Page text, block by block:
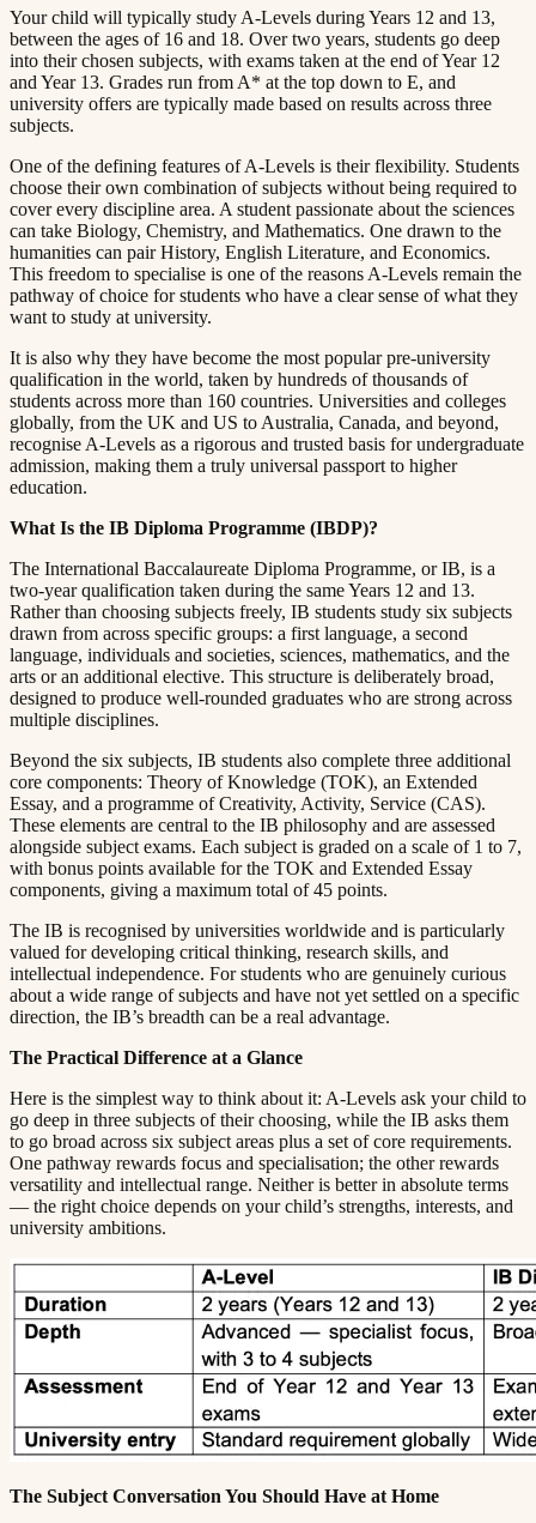
Your child will typically study A-Levels during Years 12 and 13,
between the ages of 16 and 18. Over two years, students go deep
into their chosen subjects, with exams taken at the end of Year 12
and Year 13. Grades run from A* at the top down to E, and
university offers are typically made based on results across three
subjects.​​​​‌ ‍ ​‍​‍‌‍ ‌ ​‍‌‍‍‌‌‍‌ ‌‍‍‌‌‍ ‍​‍​‍​ ‍‍​‍​‍‌ ​ ‌‍​‌‌‍ ‍‌‍‍‌‌ ‌​‌ ‍‌​‍ ‍‌‍‍‌‌‍ ​‍​‍​‍ ​​‍​‍‌‍‍​‌ ​‍‌‍‌‌‌‍‌‍​‍​‍​ ‍‍​‍​‍​‍ ‌ ​ ‌ ‌​‌ ‌‌‌‍‌​‌‍‍‌‌‍ ​‍ ‌‍‍‌‌‍ ‍‌ ‌​‌‍‌‌‌‍ ‍‌ ‌​​‍ ‌‍‌‌‌‍‌​‌‍‍‌‌ ‌​​‍ ‌‍ ‌‌‍ ‌‍‌​‌‍‌‌​ ‌‌ ​​‌ ​‍‌‍‌‌‌ ​ ‌‍‌‌‌‍ ‍‌ ‌​‌‍​‌‌ ‌​‌‍‍‌‌‍ ‌‍ ‍​ ‍ ‌‍‍‌‌‍‌​​ ‌​ ​‌‌‍‌‍​ ​​​ ‍‌​ ‍​‌‍‌‍​ ‍‌​ ​​​‍ ‌​ ‍‌​ ‍‌​ ‍‌‌‍‌‍​‍ ‌​ ‌​​ ​‍​ ‌‌‌‍​ ​‍ ‌‌‍​‍‌‍‌‍​ ​‍​ ​‍​‍ ‌‌‍​‌​ ‍‌​ ‍‌​ ‍​‌‍​‌‌‍‌‌​ ‌‍​ ​‍​ ​ ​ ‌ ​ ‍‌​ ‌‍​ ‍ ‌ ‌​‌ ‍‌‌ ​​‌‍‌‌​ ‌‌‍ ‍‌‍‌‌‌ ‌ ‌ ​ ​ ‍ ‌ ​​‌‍​‌‌ ‌​‌‍‍​​ ‌‌‍​ ‌‍ ‌‍ ‍‌ ‌​‌‍‌‌‌‍ ‍‌ ‌​​‍‌‌​ ‌‌‌​​‍‌‌ ‌‍‍ ‌‍‌‌‌ ‍‌​‍‌‌​ ​ ‌​‌​​‍‌‌​ ​ ‌​‌​​‍‌‌​ ​‍​ ​‍​ ​​​ ​ ​ ​‌​ ‌ ‌‍​‌​ ​‌‌‍‌‌​ ​‍​ ​ ​ ​​​ ‌‍​ ‍​​‍‌‌​ ​‍​ ​‍​‍‌‌​ ‌‌‌​‌​​‍ ‍‌‍​ ‌‍‍​‌‍‍‌‌‍ ​‌‍‌​‌ ​‍‌‍‌‌‌‍ ‍​‍‌‌​ ‌‌‌​​‍‌‌ ‌‍‍ ‌‍‌‌‌ ‍‌​‍‌‌​ ​ ‌​‌​​‍‌‌​ ​ ‌​‌​​‍‌‌​ ​‍​ ​‍​ ‌‍‌‍‌‌​ ‌​​ ‌‌​ ‍​‌‍‌​‌‍​ ​ ​​​ ​‍​ ‌‌​ ‍​‌‍​‍​‍‌‌​ ​‍​ ​‍​‍‌‌​ ‌‌‌​‌​​‍ ‍‌ ‌​‌‍‌‌‌ ‍​‌ ‌​​ ‌‍​‍‌‍​‌‌ ​ ‌‍‌‌‌‌‌‌‌ ​‍‌‍ ​​ ‌​‍‌‌​ ​‍‌​‌‍‌ ​ ‌ ‌​‌ ‌‌‌‍‌​‌‍‍‌‌‍ ​‍‌‍‌‍‍‌‌‍‌​​ ‌​ ​‌‌‍‌‍​ ​​​ ‍‌​ ‍​‌‍‌‍​ ‍‌​ ​​​‍ ‌​ ‍‌​ ‍‌​ ‍‌‌‍‌‍​‍ ‌​ ‌​​ ​‍​ ‌‌‌‍​ ​‍ ‌‌‍​‍‌‍‌‍​ ​‍​ ​‍​‍ ‌‌‍​‌​ ‍‌​ ‍‌​ ‍​‌‍​‌‌‍‌‌​ ‌‍​ ​‍​ ​ ​ ‌ ​ ‍‌​ ‌‍​‍‌‍‌ ‌​‌ ‍‌‌ ​​‌‍‌‌​ ‌‌‍ ‍‌‍‌‌‌ ‌ ‌ ​ ​‍‌‍‌ ​​‌‍​‌‌ ‌​‌‍‍​​ ‌‌‍​ ‌‍ ‌‍ ‍‌ ‌​‌‍‌‌‌‍ ‍‌ ‌​​‍‌‌​ ‌‌‌​​‍‌‌ ‌‍‍ ‌‍‌‌‌ ‍‌​‍‌‌​ ​ ‌​‌​​‍‌‌​ ​ ‌​‌​​‍‌‌​ ​‍​ ​‍​ ​​​ ​ ​ ​‌​ ‌ ‌‍​‌​ ​‌‌‍‌‌​ ​‍​ ​ ​ ​​​ ‌‍​ ‍​​‍‌‌​ ​‍​ ​‍​‍‌‌​ ‌‌‌​‌​​‍ ‍‌‍​ ‌‍‍​‌‍‍‌‌‍ ​‌‍‌​‌ ​‍‌‍‌‌‌‍ ‍​‍‌‌​ ‌‌‌​​‍‌‌ ‌‍‍ ‌‍‌‌‌ ‍‌​‍‌‌​ ​ ‌​‌​​‍‌‌​ ​ ‌​‌​​‍‌‌​ ​‍​ ​‍​ ‌‍‌‍‌‌​ ‌​​ ‌‌​ ‍​‌‍‌​‌‍​ ​ ​​​ ​‍​ ‌‌​ ‍​‌‍​‍​‍‌‌​ ​‍​ ​‍​‍‌‌​ ‌‌‌​‌​​‍ ‍‌ ‌​‌‍‌‌‌ ‍​‌ ‌​​‍‌‍‌ ​​‌‍‌‌‌ ​‍‌ ​ ‌ ​​‌‍‌‌‌‍​ ‌ ‌​‌‍‍‌‌ ‌‍‌‍‌‌​ ‌‌ ​​‌ ‌‌‌‍​‍‌‍ ​‌‍‍‌‌ ​ ‌‍‍​‌‍‌‌‌‍‌​​‍​‍‌ ‌
One of the defining features of A-Levels is their flexibility. Students
choose their own combination of subjects without being required to
cover every discipline area. A student passionate about the sciences
can take Biology, Chemistry, and Mathematics. One drawn to the
humanities can pair History, English Literature, and Economics.
This freedom to specialise is one of the reasons A-Levels remain the
pathway of choice for students who have a clear sense of what they
want to study at university.​​​​‌ ‍ ​‍​‍‌‍ ‌ ​‍‌‍‍‌‌‍‌ ‌‍‍‌‌‍ ‍​‍​‍​ ‍‍​‍​‍‌ ​ ‌‍​‌‌‍ ‍‌‍‍‌‌ ‌​‌ ‍‌​‍ ‍‌‍‍‌‌‍ ​‍​‍​‍ ​​‍​‍‌‍‍​‌ ​‍‌‍‌‌‌‍‌‍​‍​‍​ ‍‍​‍​‍​‍ ‌ ​ ‌ ‌​‌ ‌‌‌‍‌​‌‍‍‌‌‍ ​‍ ‌‍‍‌‌‍ ‍‌ ‌​‌‍‌‌‌‍ ‍‌ ‌​​‍ ‌‍‌‌‌‍‌​‌‍‍‌‌ ‌​​‍ ‌‍ ‌‌‍ ‌‍‌​‌‍‌‌​ ‌‌ ​​‌ ​‍‌‍‌‌‌ ​ ‌‍‌‌‌‍ ‍‌ ‌​‌‍​‌‌ ‌​‌‍‍‌‌‍ ‌‍ ‍​ ‍ ‌‍‍‌‌‍‌​​ ‌​ ​‌‌‍‌‍​ ​​​ ‍‌​ ‍​‌‍‌‍​ ‍‌​ ​​​‍ ‌​ ‍‌​ ‍‌​ ‍‌‌‍‌‍​‍ ‌​ ‌​​ ​‍​ ‌‌‌‍​ ​‍ ‌‌‍​‍‌‍‌‍​ ​‍​ ​‍​‍ ‌‌‍​‌​ ‍‌​ ‍‌​ ‍​‌‍​‌‌‍‌‌​ ‌‍​ ​‍​ ​ ​ ‌ ​ ‍‌​ ‌‍​ ‍ ‌ ‌​‌ ‍‌‌ ​​‌‍‌‌​ ‌‌‍ ‍‌‍‌‌‌ ‌ ‌ ​ ​ ‍ ‌ ​​‌‍​‌‌ ‌​‌‍‍​​ ‌‌‍​ ‌‍ ‌‍ ‍‌ ‌​‌‍‌‌‌‍ ‍‌ ‌​​‍‌‌​ ‌‌‌​​‍‌‌ ‌‍‍ ‌‍‌‌‌ ‍‌​‍‌‌​ ​ ‌​‌​​‍‌‌​ ​ ‌​‌​​‍‌‌​ ​‍​ ​‍‌‍​‍‌‍‌‍‌‍​ ​ ‌‍‌‍​‍​ ‌ ​ ‌‌‌‍‌​‌‍‌​‌‍​‍​ ​ ​ ​‍​‍‌‌​ ​‍​ ​‍​‍‌‌​ ‌‌‌​‌​​‍ ‍‌‍​ ‌‍‍​‌‍‍‌‌‍ ​‌‍‌​‌ ​‍‌‍‌‌‌‍ ‍​‍‌‌​ ‌‌‌​​‍‌‌ ‌‍‍ ‌‍‌‌‌ ‍‌​‍‌‌​ ​ ‌​‌​​‍‌‌​ ​ ‌​‌​​‍‌‌​ ​‍​ ​‍​ ‌‍​ ‍‌‌‍‌‌​ ‌‌​ ‍‌​ ‌ ​ ​ ​ ‌​‌‍​‌‌‍‌​‌‍​‍‌‍‌‌​‍‌‌​ ​‍​ ​‍​‍‌‌​ ‌‌‌​‌​​‍ ‍‌ ‌​‌‍‌‌‌ ‍​‌ ‌​​ ‌‍​‍‌‍​‌‌ ​ ‌‍‌‌‌‌‌‌‌ ​‍‌‍ ​​ ‌​‍‌‌​ ​‍‌​‌‍‌ ​ ‌ ‌​‌ ‌‌‌‍‌​‌‍‍‌‌‍ ​‍‌‍‌‍‍‌‌‍‌​​ ‌​ ​‌‌‍‌‍​ ​​​ ‍‌​ ‍​‌‍‌‍​ ‍‌​ ​​​‍ ‌​ ‍‌​ ‍‌​ ‍‌‌‍‌‍​‍ ‌​ ‌​​ ​‍​ ‌‌‌‍​ ​‍ ‌‌‍​‍‌‍‌‍​ ​‍​ ​‍​‍ ‌‌‍​‌​ ‍‌​ ‍‌​ ‍​‌‍​‌‌‍‌‌​ ‌‍​ ​‍​ ​ ​ ‌ ​ ‍‌​ ‌‍​‍‌‍‌ ‌​‌ ‍‌‌ ​​‌‍‌‌​ ‌‌‍ ‍‌‍‌‌‌ ‌ ‌ ​ ​‍‌‍‌ ​​‌‍​‌‌ ‌​‌‍‍​​ ‌‌‍​ ‌‍ ‌‍ ‍‌ ‌​‌‍‌‌‌‍ ‍‌ ‌​​‍‌‌​ ‌‌‌​​‍‌‌ ‌‍‍ ‌‍‌‌‌ ‍‌​‍‌‌​ ​ ‌​‌​​‍‌‌​ ​ ‌​‌​​‍‌‌​ ​‍​ ​‍‌‍​‍‌‍‌‍‌‍​ ​ ‌‍‌‍​‍​ ‌ ​ ‌‌‌‍‌​‌‍‌​‌‍​‍​ ​ ​ ​‍​‍‌‌​ ​‍​ ​‍​‍‌‌​ ‌‌‌​‌​​‍ ‍‌‍​ ‌‍‍​‌‍‍‌‌‍ ​‌‍‌​‌ ​‍‌‍‌‌‌‍ ‍​‍‌‌​ ‌‌‌​​‍‌‌ ‌‍‍ ‌‍‌‌‌ ‍‌​‍‌‌​ ​ ‌​‌​​‍‌‌​ ​ ‌​‌​​‍‌‌​ ​‍​ ​‍​ ‌‍​ ‍‌‌‍‌‌​ ‌‌​ ‍‌​ ‌ ​ ​ ​ ‌​‌‍​‌‌‍‌​‌‍​‍‌‍‌‌​‍‌‌​ ​‍​ ​‍​‍‌‌​ ‌‌‌​‌​​‍ ‍‌ ‌​‌‍‌‌‌ ‍​‌ ‌​​‍‌‍‌ ​​‌‍‌‌‌ ​‍‌ ​ ‌ ​​‌‍‌‌‌‍​ ‌ ‌​‌‍‍‌‌ ‌‍‌‍‌‌​ ‌‌ ​​‌ ‌‌‌‍​‍‌‍ ​‌‍‍‌‌ ​ ‌‍‍​‌‍‌‌‌‍‌​​‍​‍‌ ‌
It is also why they have become the most popular pre-university
qualification in the world, taken by hundreds of thousands of
students across more than 160 countries. Universities and colleges
globally, from the UK and US to Australia, Canada, and beyond,
recognise A-Levels as a rigorous and trusted basis for undergraduate
admission, making them a truly universal passport to higher
education.​​​​‌ ‍ ​‍​‍‌‍ ‌ ​‍‌‍‍‌‌‍‌ ‌‍‍‌‌‍ ‍​‍​‍​ ‍‍​‍​‍‌ ​ ‌‍​‌‌‍ ‍‌‍‍‌‌ ‌​‌ ‍‌​‍ ‍‌‍‍‌‌‍ ​‍​‍​‍ ​​‍​‍‌‍‍​‌ ​‍‌‍‌‌‌‍‌‍​‍​‍​ ‍‍​‍​‍​‍ ‌ ​ ‌ ‌​‌ ‌‌‌‍‌​‌‍‍‌‌‍ ​‍ ‌‍‍‌‌‍ ‍‌ ‌​‌‍‌‌‌‍ ‍‌ ‌​​‍ ‌‍‌‌‌‍‌​‌‍‍‌‌ ‌​​‍ ‌‍ ‌‌‍ ‌‍‌​‌‍‌‌​ ‌‌ ​​‌ ​‍‌‍‌‌‌ ​ ‌‍‌‌‌‍ ‍‌ ‌​‌‍​‌‌ ‌​‌‍‍‌‌‍ ‌‍ ‍​ ‍ ‌‍‍‌‌‍‌​​ ‌​ ​‌‌‍‌‍​ ​​​ ‍‌​ ‍​‌‍‌‍​ ‍‌​ ​​​‍ ‌​ ‍‌​ ‍‌​ ‍‌‌‍‌‍​‍ ‌​ ‌​​ ​‍​ ‌‌‌‍​ ​‍ ‌‌‍​‍‌‍‌‍​ ​‍​ ​‍​‍ ‌‌‍​‌​ ‍‌​ ‍‌​ ‍​‌‍​‌‌‍‌‌​ ‌‍​ ​‍​ ​ ​ ‌ ​ ‍‌​ ‌‍​ ‍ ‌ ‌​‌ ‍‌‌ ​​‌‍‌‌​ ‌‌‍ ‍‌‍‌‌‌ ‌ ‌ ​ ​ ‍ ‌ ​​‌‍​‌‌ ‌​‌‍‍​​ ‌‌‍​ ‌‍ ‌‍ ‍‌ ‌​‌‍‌‌‌‍ ‍‌ ‌​​‍‌‌​ ‌‌‌​​‍‌‌ ‌‍‍ ‌‍‌‌‌ ‍‌​‍‌‌​ ​ ‌​‌​​‍‌‌​ ​ ‌​‌​​‍‌‌​ ​‍​ ​‍​ ​ ‌‍​‍​ ​ ​ ​​‌‍‌​​ ​ ​ ​ ​ ​​‌‍‌‍‌‍​‌​ ‌‌‌‍​‍​‍‌‌​ ​‍​ ​‍​‍‌‌​ ‌‌‌​‌​​‍ ‍‌‍​ ‌‍‍​‌‍‍‌‌‍ ​‌‍‌​‌ ​‍‌‍‌‌‌‍ ‍​‍‌‌​ ‌‌‌​​‍‌‌ ‌‍‍ ‌‍‌‌‌ ‍‌​‍‌‌​ ​ ‌​‌​​‍‌‌​ ​ ‌​‌​​‍‌‌​ ​‍​ ​‍​ ‌‍‌‍​‍​ ‍​​ ‌ ​ ‍‌​ ‍‌‌‍‌​​ ‌‌​ ‌‍​ ‌‍‌‍‌‍​ ​‍​‍‌‌​ ​‍​ ​‍​‍‌‌​ ‌‌‌​‌​​‍ ‍‌ ‌​‌‍‌‌‌ ‍​‌ ‌​​ ‌‍​‍‌‍​‌‌ ​ ‌‍‌‌‌‌‌‌‌ ​‍‌‍ ​​ ‌​‍‌‌​ ​‍‌​‌‍‌ ​ ‌ ‌​‌ ‌‌‌‍‌​‌‍‍‌‌‍ ​‍‌‍‌‍‍‌‌‍‌​​ ‌​ ​‌‌‍‌‍​ ​​​ ‍‌​ ‍​‌‍‌‍​ ‍‌​ ​​​‍ ‌​ ‍‌​ ‍‌​ ‍‌‌‍‌‍​‍ ‌​ ‌​​ ​‍​ ‌‌‌‍​ ​‍ ‌‌‍​‍‌‍‌‍​ ​‍​ ​‍​‍ ‌‌‍​‌​ ‍‌​ ‍‌​ ‍​‌‍​‌‌‍‌‌​ ‌‍​ ​‍​ ​ ​ ‌ ​ ‍‌​ ‌‍​‍‌‍‌ ‌​‌ ‍‌‌ ​​‌‍‌‌​ ‌‌‍ ‍‌‍‌‌‌ ‌ ‌ ​ ​‍‌‍‌ ​​‌‍​‌‌ ‌​‌‍‍​​ ‌‌‍​ ‌‍ ‌‍ ‍‌ ‌​‌‍‌‌‌‍ ‍‌ ‌​​‍‌‌​ ‌‌‌​​‍‌‌ ‌‍‍ ‌‍‌‌‌ ‍‌​‍‌‌​ ​ ‌​‌​​‍‌‌​ ​ ‌​‌​​‍‌‌​ ​‍​ ​‍​ ​ ‌‍​‍​ ​ ​ ​​‌‍‌​​ ​ ​ ​ ​ ​​‌‍‌‍‌‍​‌​ ‌‌‌‍​‍​‍‌‌​ ​‍​ ​‍​‍‌‌​ ‌‌‌​‌​​‍ ‍‌‍​ ‌‍‍​‌‍‍‌‌‍ ​‌‍‌​‌ ​‍‌‍‌‌‌‍ ‍​‍‌‌​ ‌‌‌​​‍‌‌ ‌‍‍ ‌‍‌‌‌ ‍‌​‍‌‌​ ​ ‌​‌​​‍‌‌​ ​ ‌​‌​​‍‌‌​ ​‍​ ​‍​ ‌‍‌‍​‍​ ‍​​ ‌ ​ ‍‌​ ‍‌‌‍‌​​ ‌‌​ ‌‍​ ‌‍‌‍‌‍​ ​‍​‍‌‌​ ​‍​ ​‍​‍‌‌​ ‌‌‌​‌​​‍ ‍‌ ‌​‌‍‌‌‌ ‍​‌ ‌​​‍‌‍‌ ​​‌‍‌‌‌ ​‍‌ ​ ‌ ​​‌‍‌‌‌‍​ ‌ ‌​‌‍‍‌‌ ‌‍‌‍‌‌​ ‌‌ ​​‌ ‌‌‌‍​‍‌‍ ​‌‍‍‌‌ ​ ‌‍‍​‌‍‌‌‌‍‌​​‍​‍‌ ‌
What Is the IB Diploma Programme (IBDP)?​​​​‌ ‍ ​‍​‍‌‍ ‌ ​‍‌‍‍‌‌‍‌ ‌‍‍‌‌‍ ‍​‍​‍​ ‍‍​‍​‍‌ ​ ‌‍​‌‌‍ ‍‌‍‍‌‌ ‌​‌ ‍‌​‍ ‍‌‍‍‌‌‍ ​‍​‍​‍ ​​‍​‍‌‍‍​‌ ​‍‌‍‌‌‌‍‌‍​‍​‍​ ‍‍​‍​‍​‍ ‌ ​ ‌ ‌​‌ ‌‌‌‍‌​‌‍‍‌‌‍ ​‍ ‌‍‍‌‌‍ ‍‌ ‌​‌‍‌‌‌‍ ‍‌ ‌​​‍ ‌‍‌‌‌‍‌​‌‍‍‌‌ ‌​​‍ ‌‍ ‌‌‍ ‌‍‌​‌‍‌‌​ ‌‌ ​​‌ ​‍‌‍‌‌‌ ​ ‌‍‌‌‌‍ ‍‌ ‌​‌‍​‌‌ ‌​‌‍‍‌‌‍ ‌‍ ‍​ ‍ ‌‍‍‌‌‍‌​​ ‌​ ​‌‌‍‌‍​ ​​​ ‍‌​ ‍​‌‍‌‍​ ‍‌​ ​​​‍ ‌​ ‍‌​ ‍‌​ ‍‌‌‍‌‍​‍ ‌​ ‌​​ ​‍​ ‌‌‌‍​ ​‍ ‌‌‍​‍‌‍‌‍​ ​‍​ ​‍​‍ ‌‌‍​‌​ ‍‌​ ‍‌​ ‍​‌‍​‌‌‍‌‌​ ‌‍​ ​‍​ ​ ​ ‌ ​ ‍‌​ ‌‍​ ‍ ‌ ‌​‌ ‍‌‌ ​​‌‍‌‌​ ‌‌‍ ‍‌‍‌‌‌ ‌ ‌ ​ ​ ‍ ‌ ​​‌‍​‌‌ ‌​‌‍‍​​ ‌‌‍​ ‌‍ ‌‍ ‍‌ ‌​‌‍‌‌‌‍ ‍‌ ‌​​‍‌‌​ ‌‌‌​​‍‌‌ ‌‍‍ ‌‍‌‌‌ ‍‌​‍‌‌​ ​ ‌​‌​​‍‌‌​ ​ ‌​‌​​‍‌‌​ ​‍​ ​‍​ ‍​​ ‌‍​ ​ ​ ​‍‌‍‌​‌‍​‍​ ‌‍​ ‍‌​ ​‌​ ‍‌​ ‍​​ ​​​‍‌‌​ ​‍​ ​‍​‍‌‌​ ‌‌‌​‌​​‍ ‍‌‍​ ‌‍‍​‌‍‍‌‌‍ ​‌‍‌​‌ ​‍‌‍‌‌‌‍ ‍​‍‌‌​ ‌‌‌​​‍‌‌ ‌‍‍ ‌‍‌‌‌ ‍‌​‍‌‌​ ​ ‌​‌​​‍‌‌​ ​ ‌​‌​​‍‌‌​ ​‍​ ​‍‌‍‌‍‌‍​‍​ ​‌‌‍‌‍​ ​​​ ‌ ​ ​ ​ ​‍​ ‍​‌‍​‌‌‍‌‌‌‍​ ​‍‌‌​ ​‍​ ​‍​‍‌‌​ ‌‌‌​‌​​‍ ‍‌ ‌​‌‍‌‌‌ ‍​‌ ‌​​ ‌‍​‍‌‍​‌‌ ​ ‌‍‌‌‌‌‌‌‌ ​‍‌‍ ​​ ‌​‍‌‌​ ​‍‌​‌‍‌ ​ ‌ ‌​‌ ‌‌‌‍‌​‌‍‍‌‌‍ ​‍‌‍‌‍‍‌‌‍‌​​ ‌​ ​‌‌‍‌‍​ ​​​ ‍‌​ ‍​‌‍‌‍​ ‍‌​ ​​​‍ ‌​ ‍‌​ ‍‌​ ‍‌‌‍‌‍​‍ ‌​ ‌​​ ​‍​ ‌‌‌‍​ ​‍ ‌‌‍​‍‌‍‌‍​ ​‍​ ​‍​‍ ‌‌‍​‌​ ‍‌​ ‍‌​ ‍​‌‍​‌‌‍‌‌​ ‌‍​ ​‍​ ​ ​ ‌ ​ ‍‌​ ‌‍​‍‌‍‌ ‌​‌ ‍‌‌ ​​‌‍‌‌​ ‌‌‍ ‍‌‍‌‌‌ ‌ ‌ ​ ​‍‌‍‌ ​​‌‍​‌‌ ‌​‌‍‍​​ ‌‌‍​ ‌‍ ‌‍ ‍‌ ‌​‌‍‌‌‌‍ ‍‌ ‌​​‍‌‌​ ‌‌‌​​‍‌‌ ‌‍‍ ‌‍‌‌‌ ‍‌​‍‌‌​ ​ ‌​‌​​‍‌‌​ ​ ‌​‌​​‍‌‌​ ​‍​ ​‍​ ‍​​ ‌‍​ ​ ​ ​‍‌‍‌​‌‍​‍​ ‌‍​ ‍‌​ ​‌​ ‍‌​ ‍​​ ​​​‍‌‌​ ​‍​ ​‍​‍‌‌​ ‌‌‌​‌​​‍ ‍‌‍​ ‌‍‍​‌‍‍‌‌‍ ​‌‍‌​‌ ​‍‌‍‌‌‌‍ ‍​‍‌‌​ ‌‌‌​​‍‌‌ ‌‍‍ ‌‍‌‌‌ ‍‌​‍‌‌​ ​ ‌​‌​​‍‌‌​ ​ ‌​‌​​‍‌‌​ ​‍​ ​‍‌‍‌‍‌‍​‍​ ​‌‌‍‌‍​ ​​​ ‌ ​ ​ ​ ​‍​ ‍​‌‍​‌‌‍‌‌‌‍​ ​‍‌‌​ ​‍​ ​‍​‍‌‌​ ‌‌‌​‌​​‍ ‍‌ ‌​‌‍‌‌‌ ‍​‌ ‌​​‍‌‍‌ ​​‌‍‌‌‌ ​‍‌ ​ ‌ ​​‌‍‌‌‌‍​ ‌ ‌​‌‍‍‌‌ ‌‍‌‍‌‌​ ‌‌ ​​‌ ‌‌‌‍​‍‌‍ ​‌‍‍‌‌ ​ ‌‍‍​‌‍‌‌‌‍‌​​‍​‍‌ ‌
The International Baccalaureate Diploma Programme, or IB, is a
two-year qualification taken during the same Years 12 and 13.
Rather than choosing subjects freely, IB students study six subjects
drawn from across specific groups: a first language, a second
language, individuals and societies, sciences, mathematics, and the
arts or an additional elective. This structure is deliberately broad,
designed to produce well-rounded graduates who are strong across
multiple disciplines.​​​​‌ ‍ ​‍​‍‌‍ ‌ ​‍‌‍‍‌‌‍‌ ‌‍‍‌‌‍ ‍​‍​‍​ ‍‍​‍​‍‌ ​ ‌‍​‌‌‍ ‍‌‍‍‌‌ ‌​‌ ‍‌​‍ ‍‌‍‍‌‌‍ ​‍​‍​‍ ​​‍​‍‌‍‍​‌ ​‍‌‍‌‌‌‍‌‍​‍​‍​ ‍‍​‍​‍​‍ ‌ ​ ‌ ‌​‌ ‌‌‌‍‌​‌‍‍‌‌‍ ​‍ ‌‍‍‌‌‍ ‍‌ ‌​‌‍‌‌‌‍ ‍‌ ‌​​‍ ‌‍‌‌‌‍‌​‌‍‍‌‌ ‌​​‍ ‌‍ ‌‌‍ ‌‍‌​‌‍‌‌​ ‌‌ ​​‌ ​‍‌‍‌‌‌ ​ ‌‍‌‌‌‍ ‍‌ ‌​‌‍​‌‌ ‌​‌‍‍‌‌‍ ‌‍ ‍​ ‍ ‌‍‍‌‌‍‌​​ ‌​ ​‌‌‍‌‍​ ​​​ ‍‌​ ‍​‌‍‌‍​ ‍‌​ ​​​‍ ‌​ ‍‌​ ‍‌​ ‍‌‌‍‌‍​‍ ‌​ ‌​​ ​‍​ ‌‌‌‍​ ​‍ ‌‌‍​‍‌‍‌‍​ ​‍​ ​‍​‍ ‌‌‍​‌​ ‍‌​ ‍‌​ ‍​‌‍​‌‌‍‌‌​ ‌‍​ ​‍​ ​ ​ ‌ ​ ‍‌​ ‌‍​ ‍ ‌ ‌​‌ ‍‌‌ ​​‌‍‌‌​ ‌‌‍ ‍‌‍‌‌‌ ‌ ‌ ​ ​ ‍ ‌ ​​‌‍​‌‌ ‌​‌‍‍​​ ‌‌‍​ ‌‍ ‌‍ ‍‌ ‌​‌‍‌‌‌‍ ‍‌ ‌​​‍‌‌​ ‌‌‌​​‍‌‌ ‌‍‍ ‌‍‌‌‌ ‍‌​‍‌‌​ ​ ‌​‌​​‍‌‌​ ​ ‌​‌​​‍‌‌​ ​‍​ ​‍​ ​‍​ ​ ​ ​‌​ ‍‌​ ‌‌​ ​‌​ ‌‍​ ​ ​ ‍‌​ ‍​‌‍​‍​ ‌ ​‍‌‌​ ​‍​ ​‍​‍‌‌​ ‌‌‌​‌​​‍ ‍‌‍​ ‌‍‍​‌‍‍‌‌‍ ​‌‍‌​‌ ​‍‌‍‌‌‌‍ ‍​‍‌‌​ ‌‌‌​​‍‌‌ ‌‍‍ ‌‍‌‌‌ ‍‌​‍‌‌​ ​ ‌​‌​​‍‌‌​ ​ ‌​‌​​‍‌‌​ ​‍​ ​‍‌‍​ ​ ‌​​ ​‍​ ‌‌​ ‌‌​ ​ ​ ‍​​ ‍​‌‍‌‍‌‍​‍​ ​‍​ ‌​​‍‌‌​ ​‍​ ​‍​‍‌‌​ ‌‌‌​‌​​‍ ‍‌ ‌​‌‍‌‌‌ ‍​‌ ‌​​ ‌‍​‍‌‍​‌‌ ​ ‌‍‌‌‌‌‌‌‌ ​‍‌‍ ​​ ‌​‍‌‌​ ​‍‌​‌‍‌ ​ ‌ ‌​‌ ‌‌‌‍‌​‌‍‍‌‌‍ ​‍‌‍‌‍‍‌‌‍‌​​ ‌​ ​‌‌‍‌‍​ ​​​ ‍‌​ ‍​‌‍‌‍​ ‍‌​ ​​​‍ ‌​ ‍‌​ ‍‌​ ‍‌‌‍‌‍​‍ ‌​ ‌​​ ​‍​ ‌‌‌‍​ ​‍ ‌‌‍​‍‌‍‌‍​ ​‍​ ​‍​‍ ‌‌‍​‌​ ‍‌​ ‍‌​ ‍​‌‍​‌‌‍‌‌​ ‌‍​ ​‍​ ​ ​ ‌ ​ ‍‌​ ‌‍​‍‌‍‌ ‌​‌ ‍‌‌ ​​‌‍‌‌​ ‌‌‍ ‍‌‍‌‌‌ ‌ ‌ ​ ​‍‌‍‌ ​​‌‍​‌‌ ‌​‌‍‍​​ ‌‌‍​ ‌‍ ‌‍ ‍‌ ‌​‌‍‌‌‌‍ ‍‌ ‌​​‍‌‌​ ‌‌‌​​‍‌‌ ‌‍‍ ‌‍‌‌‌ ‍‌​‍‌‌​ ​ ‌​‌​​‍‌‌​ ​ ‌​‌​​‍‌‌​ ​‍​ ​‍​ ​‍​ ​ ​ ​‌​ ‍‌​ ‌‌​ ​‌​ ‌‍​ ​ ​ ‍‌​ ‍​‌‍​‍​ ‌ ​‍‌‌​ ​‍​ ​‍​‍‌‌​ ‌‌‌​‌​​‍ ‍‌‍​ ‌‍‍​‌‍‍‌‌‍ ​‌‍‌​‌ ​‍‌‍‌‌‌‍ ‍​‍‌‌​ ‌‌‌​​‍‌‌ ‌‍‍ ‌‍‌‌‌ ‍‌​‍‌‌​ ​ ‌​‌​​‍‌‌​ ​ ‌​‌​​‍‌‌​ ​‍​ ​‍‌‍​ ​ ‌​​ ​‍​ ‌‌​ ‌‌​ ​ ​ ‍​​ ‍​‌‍‌‍‌‍​‍​ ​‍​ ‌​​‍‌‌​ ​‍​ ​‍​‍‌‌​ ‌‌‌​‌​​‍ ‍‌ ‌​‌‍‌‌‌ ‍​‌ ‌​​‍‌‍‌ ​​‌‍‌‌‌ ​‍‌ ​ ‌ ​​‌‍‌‌‌‍​ ‌ ‌​‌‍‍‌‌ ‌‍‌‍‌‌​ ‌‌ ​​‌ ‌‌‌‍​‍‌‍ ​‌‍‍‌‌ ​ ‌‍‍​‌‍‌‌‌‍‌​​‍​‍‌ ‌
Beyond the six subjects, IB students also complete three additional
core components: Theory of Knowledge (TOK), an Extended
Essay, and a programme of Creativity, Activity, Service (CAS).
These elements are central to the IB philosophy and are assessed
alongside subject exams. Each subject is graded on a scale of 1 to 7,
with bonus points available for the TOK and Extended Essay
components, giving a maximum total of 45 points.​​​​‌ ‍ ​‍​‍‌‍ ‌ ​‍‌‍‍‌‌‍‌ ‌‍‍‌‌‍ ‍​‍​‍​ ‍‍​‍​‍‌ ​ ‌‍​‌‌‍ ‍‌‍‍‌‌ ‌​‌ ‍‌​‍ ‍‌‍‍‌‌‍ ​‍​‍​‍ ​​‍​‍‌‍‍​‌ ​‍‌‍‌‌‌‍‌‍​‍​‍​ ‍‍​‍​‍​‍ ‌ ​ ‌ ‌​‌ ‌‌‌‍‌​‌‍‍‌‌‍ ​‍ ‌‍‍‌‌‍ ‍‌ ‌​‌‍‌‌‌‍ ‍‌ ‌​​‍ ‌‍‌‌‌‍‌​‌‍‍‌‌ ‌​​‍ ‌‍ ‌‌‍ ‌‍‌​‌‍‌‌​ ‌‌ ​​‌ ​‍‌‍‌‌‌ ​ ‌‍‌‌‌‍ ‍‌ ‌​‌‍​‌‌ ‌​‌‍‍‌‌‍ ‌‍ ‍​ ‍ ‌‍‍‌‌‍‌​​ ‌​ ​‌‌‍‌‍​ ​​​ ‍‌​ ‍​‌‍‌‍​ ‍‌​ ​​​‍ ‌​ ‍‌​ ‍‌​ ‍‌‌‍‌‍​‍ ‌​ ‌​​ ​‍​ ‌‌‌‍​ ​‍ ‌‌‍​‍‌‍‌‍​ ​‍​ ​‍​‍ ‌‌‍​‌​ ‍‌​ ‍‌​ ‍​‌‍​‌‌‍‌‌​ ‌‍​ ​‍​ ​ ​ ‌ ​ ‍‌​ ‌‍​ ‍ ‌ ‌​‌ ‍‌‌ ​​‌‍‌‌​ ‌‌‍ ‍‌‍‌‌‌ ‌ ‌ ​ ​ ‍ ‌ ​​‌‍​‌‌ ‌​‌‍‍​​ ‌‌‍​ ‌‍ ‌‍ ‍‌ ‌​‌‍‌‌‌‍ ‍‌ ‌​​‍‌‌​ ‌‌‌​​‍‌‌ ‌‍‍ ‌‍‌‌‌ ‍‌​‍‌‌​ ​ ‌​‌​​‍‌‌​ ​ ‌​‌​​‍‌‌​ ​‍​ ​‍​ ​​‌‍‌‌‌‍‌‌‌‍‌‍‌‍​‍​ ​‍​ ‍‌‌‍​ ​ ​​​ ‌‌‌‍​‌​ ‌ ​‍‌‌​ ​‍​ ​‍​‍‌‌​ ‌‌‌​‌​​‍ ‍‌‍​ ‌‍‍​‌‍‍‌‌‍ ​‌‍‌​‌ ​‍‌‍‌‌‌‍ ‍​‍‌‌​ ‌‌‌​​‍‌‌ ‌‍‍ ‌‍‌‌‌ ‍‌​‍‌‌​ ​ ‌​‌​​‍‌‌​ ​ ‌​‌​​‍‌‌​ ​‍​ ​‍‌‍‌‌​ ‌‍​ ​​​ ‌‌​ ​‌‌‍​‌​ ​​​ ‌ ​ ‌‍​ ​‍​ ​ ​ ‌ ​‍‌‌​ ​‍​ ​‍​‍‌‌​ ‌‌‌​‌​​‍ ‍‌ ‌​‌‍‌‌‌ ‍​‌ ‌​​ ‌‍​‍‌‍​‌‌ ​ ‌‍‌‌‌‌‌‌‌ ​‍‌‍ ​​ ‌​‍‌‌​ ​‍‌​‌‍‌ ​ ‌ ‌​‌ ‌‌‌‍‌​‌‍‍‌‌‍ ​‍‌‍‌‍‍‌‌‍‌​​ ‌​ ​‌‌‍‌‍​ ​​​ ‍‌​ ‍​‌‍‌‍​ ‍‌​ ​​​‍ ‌​ ‍‌​ ‍‌​ ‍‌‌‍‌‍​‍ ‌​ ‌​​ ​‍​ ‌‌‌‍​ ​‍ ‌‌‍​‍‌‍‌‍​ ​‍​ ​‍​‍ ‌‌‍​‌​ ‍‌​ ‍‌​ ‍​‌‍​‌‌‍‌‌​ ‌‍​ ​‍​ ​ ​ ‌ ​ ‍‌​ ‌‍​‍‌‍‌ ‌​‌ ‍‌‌ ​​‌‍‌‌​ ‌‌‍ ‍‌‍‌‌‌ ‌ ‌ ​ ​‍‌‍‌ ​​‌‍​‌‌ ‌​‌‍‍​​ ‌‌‍​ ‌‍ ‌‍ ‍‌ ‌​‌‍‌‌‌‍ ‍‌ ‌​​‍‌‌​ ‌‌‌​​‍‌‌ ‌‍‍ ‌‍‌‌‌ ‍‌​‍‌‌​ ​ ‌​‌​​‍‌‌​ ​ ‌​‌​​‍‌‌​ ​‍​ ​‍​ ​​‌‍‌‌‌‍‌‌‌‍‌‍‌‍​‍​ ​‍​ ‍‌‌‍​ ​ ​​​ ‌‌‌‍​‌​ ‌ ​‍‌‌​ ​‍​ ​‍​‍‌‌​ ‌‌‌​‌​​‍ ‍‌‍​ ‌‍‍​‌‍‍‌‌‍ ​‌‍‌​‌ ​‍‌‍‌‌‌‍ ‍​‍‌‌​ ‌‌‌​​‍‌‌ ‌‍‍ ‌‍‌‌‌ ‍‌​‍‌‌​ ​ ‌​‌​​‍‌‌​ ​ ‌​‌​​‍‌‌​ ​‍​ ​‍‌‍‌‌​ ‌‍​ ​​​ ‌‌​ ​‌‌‍​‌​ ​​​ ‌ ​ ‌‍​ ​‍​ ​ ​ ‌ ​‍‌‌​ ​‍​ ​‍​‍‌‌​ ‌‌‌​‌​​‍ ‍‌ ‌​‌‍‌‌‌ ‍​‌ ‌​​‍‌‍‌ ​​‌‍‌‌‌ ​‍‌ ​ ‌ ​​‌‍‌‌‌‍​ ‌ ‌​‌‍‍‌‌ ‌‍‌‍‌‌​ ‌‌ ​​‌ ‌‌‌‍​‍‌‍ ​‌‍‍‌‌ ​ ‌‍‍​‌‍‌‌‌‍‌​​‍​‍‌ ‌
The IB is recognised by universities worldwide and is particularly
valued for developing critical thinking, research skills, and
intellectual independence. For students who are genuinely curious
about a wide range of subjects and have not yet settled on a specific
direction, the IB’s breadth can be a real advantage.​​​​‌ ‍ ​‍​‍‌‍ ‌ ​‍‌‍‍‌‌‍‌ ‌‍‍‌‌‍ ‍​‍​‍​ ‍‍​‍​‍‌ ​ ‌‍​‌‌‍ ‍‌‍‍‌‌ ‌​‌ ‍‌​‍ ‍‌‍‍‌‌‍ ​‍​‍​‍ ​​‍​‍‌‍‍​‌ ​‍‌‍‌‌‌‍‌‍​‍​‍​ ‍‍​‍​‍​‍ ‌ ​ ‌ ‌​‌ ‌‌‌‍‌​‌‍‍‌‌‍ ​‍ ‌‍‍‌‌‍ ‍‌ ‌​‌‍‌‌‌‍ ‍‌ ‌​​‍ ‌‍‌‌‌‍‌​‌‍‍‌‌ ‌​​‍ ‌‍ ‌‌‍ ‌‍‌​‌‍‌‌​ ‌‌ ​​‌ ​‍‌‍‌‌‌ ​ ‌‍‌‌‌‍ ‍‌ ‌​‌‍​‌‌ ‌​‌‍‍‌‌‍ ‌‍ ‍​ ‍ ‌‍‍‌‌‍‌​​ ‌​ ​‌‌‍‌‍​ ​​​ ‍‌​ ‍​‌‍‌‍​ ‍‌​ ​​​‍ ‌​ ‍‌​ ‍‌​ ‍‌‌‍‌‍​‍ ‌​ ‌​​ ​‍​ ‌‌‌‍​ ​‍ ‌‌‍​‍‌‍‌‍​ ​‍​ ​‍​‍ ‌‌‍​‌​ ‍‌​ ‍‌​ ‍​‌‍​‌‌‍‌‌​ ‌‍​ ​‍​ ​ ​ ‌ ​ ‍‌​ ‌‍​ ‍ ‌ ‌​‌ ‍‌‌ ​​‌‍‌‌​ ‌‌‍ ‍‌‍‌‌‌ ‌ ‌ ​ ​ ‍ ‌ ​​‌‍​‌‌ ‌​‌‍‍​​ ‌‌‍​ ‌‍ ‌‍ ‍‌ ‌​‌‍‌‌‌‍ ‍‌ ‌​​‍‌‌​ ‌‌‌​​‍‌‌ ‌‍‍ ‌‍‌‌‌ ‍‌​‍‌‌​ ​ ‌​‌​​‍‌‌​ ​ ‌​‌​​‍‌‌​ ​‍​ ​‍‌‍‌​‌‍​‌​ ‌​​ ‌​​ ​ ​ ‌ ​ ‌ ‌‍​ ​ ‍‌‌‍​‌​ ​‍​ ​​​‍‌‌​ ​‍​ ​‍​‍‌‌​ ‌‌‌​‌​​‍ ‍‌‍​ ‌‍‍​‌‍‍‌‌‍ ​‌‍‌​‌ ​‍‌‍‌‌‌‍ ‍​‍‌‌​ ‌‌‌​​‍‌‌ ‌‍‍ ‌‍‌‌‌ ‍‌​‍‌‌​ ​ ‌​‌​​‍‌‌​ ​ ‌​‌​​‍‌‌​ ​‍​ ​‍‌‍​‌​ ‌ ​ ‍‌​ ​ ‌‍​ ‌‍​‌​ ​​‌‍​‌​ ​ ‌‍​‍​ ​ ‌‍​‌​‍‌‌​ ​‍​ ​‍​‍‌‌​ ‌‌‌​‌​​‍ ‍‌ ‌​‌‍‌‌‌ ‍​‌ ‌​​ ‌‍​‍‌‍​‌‌ ​ ‌‍‌‌‌‌‌‌‌ ​‍‌‍ ​​ ‌​‍‌‌​ ​‍‌​‌‍‌ ​ ‌ ‌​‌ ‌‌‌‍‌​‌‍‍‌‌‍ ​‍‌‍‌‍‍‌‌‍‌​​ ‌​ ​‌‌‍‌‍​ ​​​ ‍‌​ ‍​‌‍‌‍​ ‍‌​ ​​​‍ ‌​ ‍‌​ ‍‌​ ‍‌‌‍‌‍​‍ ‌​ ‌​​ ​‍​ ‌‌‌‍​ ​‍ ‌‌‍​‍‌‍‌‍​ ​‍​ ​‍​‍ ‌‌‍​‌​ ‍‌​ ‍‌​ ‍​‌‍​‌‌‍‌‌​ ‌‍​ ​‍​ ​ ​ ‌ ​ ‍‌​ ‌‍​‍‌‍‌ ‌​‌ ‍‌‌ ​​‌‍‌‌​ ‌‌‍ ‍‌‍‌‌‌ ‌ ‌ ​ ​‍‌‍‌ ​​‌‍​‌‌ ‌​‌‍‍​​ ‌‌‍​ ‌‍ ‌‍ ‍‌ ‌​‌‍‌‌‌‍ ‍‌ ‌​​‍‌‌​ ‌‌‌​​‍‌‌ ‌‍‍ ‌‍‌‌‌ ‍‌​‍‌‌​ ​ ‌​‌​​‍‌‌​ ​ ‌​‌​​‍‌‌​ ​‍​ ​‍‌‍‌​‌‍​‌​ ‌​​ ‌​​ ​ ​ ‌ ​ ‌ ‌‍​ ​ ‍‌‌‍​‌​ ​‍​ ​​​‍‌‌​ ​‍​ ​‍​‍‌‌​ ‌‌‌​‌​​‍ ‍‌‍​ ‌‍‍​‌‍‍‌‌‍ ​‌‍‌​‌ ​‍‌‍‌‌‌‍ ‍​‍‌‌​ ‌‌‌​​‍‌‌ ‌‍‍ ‌‍‌‌‌ ‍‌​‍‌‌​ ​ ‌​‌​​‍‌‌​ ​ ‌​‌​​‍‌‌​ ​‍​ ​‍‌‍​‌​ ‌ ​ ‍‌​ ​ ‌‍​ ‌‍​‌​ ​​‌‍​‌​ ​ ‌‍​‍​ ​ ‌‍​‌​‍‌‌​ ​‍​ ​‍​‍‌‌​ ‌‌‌​‌​​‍ ‍‌ ‌​‌‍‌‌‌ ‍​‌ ‌​​‍‌‍‌ ​​‌‍‌‌‌ ​‍‌ ​ ‌ ​​‌‍‌‌‌‍​ ‌ ‌​‌‍‍‌‌ ‌‍‌‍‌‌​ ‌‌ ​​‌ ‌‌‌‍​‍‌‍ ​‌‍‍‌‌ ​ ‌‍‍​‌‍‌‌‌‍‌​​‍​‍‌ ‌
The Practical Difference at a Glance​​​​‌ ‍ ​‍​‍‌‍ ‌ ​‍‌‍‍‌‌‍‌ ‌‍‍‌‌‍ ‍​‍​‍​ ‍‍​‍​‍‌ ​ ‌‍​‌‌‍ ‍‌‍‍‌‌ ‌​‌ ‍‌​‍ ‍‌‍‍‌‌‍ ​‍​‍​‍ ​​‍​‍‌‍‍​‌ ​‍‌‍‌‌‌‍‌‍​‍​‍​ ‍‍​‍​‍​‍ ‌ ​ ‌ ‌​‌ ‌‌‌‍‌​‌‍‍‌‌‍ ​‍ ‌‍‍‌‌‍ ‍‌ ‌​‌‍‌‌‌‍ ‍‌ ‌​​‍ ‌‍‌‌‌‍‌​‌‍‍‌‌ ‌​​‍ ‌‍ ‌‌‍ ‌‍‌​‌‍‌‌​ ‌‌ ​​‌ ​‍‌‍‌‌‌ ​ ‌‍‌‌‌‍ ‍‌ ‌​‌‍​‌‌ ‌​‌‍‍‌‌‍ ‌‍ ‍​ ‍ ‌‍‍‌‌‍‌​​ ‌​ ​‌‌‍‌‍​ ​​​ ‍‌​ ‍​‌‍‌‍​ ‍‌​ ​​​‍ ‌​ ‍‌​ ‍‌​ ‍‌‌‍‌‍​‍ ‌​ ‌​​ ​‍​ ‌‌‌‍​ ​‍ ‌‌‍​‍‌‍‌‍​ ​‍​ ​‍​‍ ‌‌‍​‌​ ‍‌​ ‍‌​ ‍​‌‍​‌‌‍‌‌​ ‌‍​ ​‍​ ​ ​ ‌ ​ ‍‌​ ‌‍​ ‍ ‌ ‌​‌ ‍‌‌ ​​‌‍‌‌​ ‌‌‍ ‍‌‍‌‌‌ ‌ ‌ ​ ​ ‍ ‌ ​​‌‍​‌‌ ‌​‌‍‍​​ ‌‌‍​ ‌‍ ‌‍ ‍‌ ‌​‌‍‌‌‌‍ ‍‌ ‌​​‍‌‌​ ‌‌‌​​‍‌‌ ‌‍‍ ‌‍‌‌‌ ‍‌​‍‌‌​ ​ ‌​‌​​‍‌‌​ ​ ‌​‌​​‍‌‌​ ​‍​ ​‍‌‍‌‌‌‍​‌​ ‌​‌‍‌‌​ ‍‌‌‍‌‌​ ‍‌‌‍‌​‌‍​‍​ ​​​ ‌​​ ‍​​‍‌‌​ ​‍​ ​‍​‍‌‌​ ‌‌‌​‌​​‍ ‍‌‍​ ‌‍‍​‌‍‍‌‌‍ ​‌‍‌​‌ ​‍‌‍‌‌‌‍ ‍​‍‌‌​ ‌‌‌​​‍‌‌ ‌‍‍ ‌‍‌‌‌ ‍‌​‍‌‌​ ​ ‌​‌​​‍‌‌​ ​ ‌​‌​​‍‌‌​ ​‍​ ​‍​ ‌‌​ ‌‌​ ​‍​ ​‌​ ‌‌‌‍‌‌​ ‍​​ ​‍​ ‌‌‌‍‌‌‌‍‌​​ ​ ​‍‌‌​ ​‍​ ​‍​‍‌‌​ ‌‌‌​‌​​‍ ‍‌ ‌​‌‍‌‌‌ ‍​‌ ‌​​ ‌‍​‍‌‍​‌‌ ​ ‌‍‌‌‌‌‌‌‌ ​‍‌‍ ​​ ‌​‍‌‌​ ​‍‌​‌‍‌ ​ ‌ ‌​‌ ‌‌‌‍‌​‌‍‍‌‌‍ ​‍‌‍‌‍‍‌‌‍‌​​ ‌​ ​‌‌‍‌‍​ ​​​ ‍‌​ ‍​‌‍‌‍​ ‍‌​ ​​​‍ ‌​ ‍‌​ ‍‌​ ‍‌‌‍‌‍​‍ ‌​ ‌​​ ​‍​ ‌‌‌‍​ ​‍ ‌‌‍​‍‌‍‌‍​ ​‍​ ​‍​‍ ‌‌‍​‌​ ‍‌​ ‍‌​ ‍​‌‍​‌‌‍‌‌​ ‌‍​ ​‍​ ​ ​ ‌ ​ ‍‌​ ‌‍​‍‌‍‌ ‌​‌ ‍‌‌ ​​‌‍‌‌​ ‌‌‍ ‍‌‍‌‌‌ ‌ ‌ ​ ​‍‌‍‌ ​​‌‍​‌‌ ‌​‌‍‍​​ ‌‌‍​ ‌‍ ‌‍ ‍‌ ‌​‌‍‌‌‌‍ ‍‌ ‌​​‍‌‌​ ‌‌‌​​‍‌‌ ‌‍‍ ‌‍‌‌‌ ‍‌​‍‌‌​ ​ ‌​‌​​‍‌‌​ ​ ‌​‌​​‍‌‌​ ​‍​ ​‍‌‍‌‌‌‍​‌​ ‌​‌‍‌‌​ ‍‌‌‍‌‌​ ‍‌‌‍‌​‌‍​‍​ ​​​ ‌​​ ‍​​‍‌‌​ ​‍​ ​‍​‍‌‌​ ‌‌‌​‌​​‍ ‍‌‍​ ‌‍‍​‌‍‍‌‌‍ ​‌‍‌​‌ ​‍‌‍‌‌‌‍ ‍​‍‌‌​ ‌‌‌​​‍‌‌ ‌‍‍ ‌‍‌‌‌ ‍‌​‍‌‌​ ​ ‌​‌​​‍‌‌​ ​ ‌​‌​​‍‌‌​ ​‍​ ​‍​ ‌‌​ ‌‌​ ​‍​ ​‌​ ‌‌‌‍‌‌​ ‍​​ ​‍​ ‌‌‌‍‌‌‌‍‌​​ ​ ​‍‌‌​ ​‍​ ​‍​‍‌‌​ ‌‌‌​‌​​‍ ‍‌ ‌​‌‍‌‌‌ ‍​‌ ‌​​‍‌‍‌ ​​‌‍‌‌‌ ​‍‌ ​ ‌ ​​‌‍‌‌‌‍​ ‌ ‌​‌‍‍‌‌ ‌‍‌‍‌‌​ ‌‌ ​​‌ ‌‌‌‍​‍‌‍ ​‌‍‍‌‌ ​ ‌‍‍​‌‍‌‌‌‍‌​​‍​‍‌ ‌
Here is the simplest way to think about it: A-Levels ask your child to
go deep in three subjects of their choosing, while the IB asks them
to go broad across six subject areas plus a set of core requirements.
One pathway rewards focus and specialisation; the other rewards
versatility and intellectual range. Neither is better in absolute terms
— the right choice depends on your child’s strengths, interests, and
university ambitions.​​​​‌ ‍ ​‍​‍‌‍ ‌ ​‍‌‍‍‌‌‍‌ ‌‍‍‌‌‍ ‍​‍​‍​ ‍‍​‍​‍‌ ​ ‌‍​‌‌‍ ‍‌‍‍‌‌ ‌​‌ ‍‌​‍ ‍‌‍‍‌‌‍ ​‍​‍​‍ ​​‍​‍‌‍‍​‌ ​‍‌‍‌‌‌‍‌‍​‍​‍​ ‍‍​‍​‍​‍ ‌ ​ ‌ ‌​‌ ‌‌‌‍‌​‌‍‍‌‌‍ ​‍ ‌‍‍‌‌‍ ‍‌ ‌​‌‍‌‌‌‍ ‍‌ ‌​​‍ ‌‍‌‌‌‍‌​‌‍‍‌‌ ‌​​‍ ‌‍ ‌‌‍ ‌‍‌​‌‍‌‌​ ‌‌ ​​‌ ​‍‌‍‌‌‌ ​ ‌‍‌‌‌‍ ‍‌ ‌​‌‍​‌‌ ‌​‌‍‍‌‌‍ ‌‍ ‍​ ‍ ‌‍‍‌‌‍‌​​ ‌​ ​‌‌‍‌‍​ ​​​ ‍‌​ ‍​‌‍‌‍​ ‍‌​ ​​​‍ ‌​ ‍‌​ ‍‌​ ‍‌‌‍‌‍​‍ ‌​ ‌​​ ​‍​ ‌‌‌‍​ ​‍ ‌‌‍​‍‌‍‌‍​ ​‍​ ​‍​‍ ‌‌‍​‌​ ‍‌​ ‍‌​ ‍​‌‍​‌‌‍‌‌​ ‌‍​ ​‍​ ​ ​ ‌ ​ ‍‌​ ‌‍​ ‍ ‌ ‌​‌ ‍‌‌ ​​‌‍‌‌​ ‌‌‍ ‍‌‍‌‌‌ ‌ ‌ ​ ​ ‍ ‌ ​​‌‍​‌‌ ‌​‌‍‍​​ ‌‌‍​ ‌‍ ‌‍ ‍‌ ‌​‌‍‌‌‌‍ ‍‌ ‌​​‍‌‌​ ‌‌‌​​‍‌‌ ‌‍‍ ‌‍‌‌‌ ‍‌​‍‌‌​ ​ ‌​‌​​‍‌‌​ ​ ‌​‌​​‍‌‌​ ​‍​ ​‍‌‍​ ​ ‌​​ ‌​‌‍‌‍​ ​​‌‍​‍​ ‌‌​ ‌ ​ ‌​​ ‍‌​ ​‌‌‍‌‌​‍‌‌​ ​‍​ ​‍​‍‌‌​ ‌‌‌​‌​​‍ ‍‌‍​ ‌‍‍​‌‍‍‌‌‍ ​‌‍‌​‌ ​‍‌‍‌‌‌‍ ‍​‍‌‌​ ‌‌‌​​‍‌‌ ‌‍‍ ‌‍‌‌‌ ‍‌​‍‌‌​ ​ ‌​‌​​‍‌‌​ ​ ‌​‌​​‍‌‌​ ​‍​ ​‍​ ​‍‌‍‌​‌‍‌‌​ ‌‌​ ‌​​ ‌​​ ​‍​ ‌ ‌‍‌​​ ​ ​ ‍‌​ ‍​​‍‌‌​ ​‍​ ​‍​‍‌‌​ ‌‌‌​‌​​‍ ‍‌ ‌​‌‍‌‌‌ ‍​‌ ‌​​ ‌‍​‍‌‍​‌‌ ​ ‌‍‌‌‌‌‌‌‌ ​‍‌‍ ​​ ‌​‍‌‌​ ​‍‌​‌‍‌ ​ ‌ ‌​‌ ‌‌‌‍‌​‌‍‍‌‌‍ ​‍‌‍‌‍‍‌‌‍‌​​ ‌​ ​‌‌‍‌‍​ ​​​ ‍‌​ ‍​‌‍‌‍​ ‍‌​ ​​​‍ ‌​ ‍‌​ ‍‌​ ‍‌‌‍‌‍​‍ ‌​ ‌​​ ​‍​ ‌‌‌‍​ ​‍ ‌‌‍​‍‌‍‌‍​ ​‍​ ​‍​‍ ‌‌‍​‌​ ‍‌​ ‍‌​ ‍​‌‍​‌‌‍‌‌​ ‌‍​ ​‍​ ​ ​ ‌ ​ ‍‌​ ‌‍​‍‌‍‌ ‌​‌ ‍‌‌ ​​‌‍‌‌​ ‌‌‍ ‍‌‍‌‌‌ ‌ ‌ ​ ​‍‌‍‌ ​​‌‍​‌‌ ‌​‌‍‍​​ ‌‌‍​ ‌‍ ‌‍ ‍‌ ‌​‌‍‌‌‌‍ ‍‌ ‌​​‍‌‌​ ‌‌‌​​‍‌‌ ‌‍‍ ‌‍‌‌‌ ‍‌​‍‌‌​ ​ ‌​‌​​‍‌‌​ ​ ‌​‌​​‍‌‌​ ​‍​ ​‍‌‍​ ​ ‌​​ ‌​‌‍‌‍​ ​​‌‍​‍​ ‌‌​ ‌ ​ ‌​​ ‍‌​ ​‌‌‍‌‌​‍‌‌​ ​‍​ ​‍​‍‌‌​ ‌‌‌​‌​​‍ ‍‌‍​ ‌‍‍​‌‍‍‌‌‍ ​‌‍‌​‌ ​‍‌‍‌‌‌‍ ‍​‍‌‌​ ‌‌‌​​‍‌‌ ‌‍‍ ‌‍‌‌‌ ‍‌​‍‌‌​ ​ ‌​‌​​‍‌‌​ ​ ‌​‌​​‍‌‌​ ​‍​ ​‍​ ​‍‌‍‌​‌‍‌‌​ ‌‌​ ‌​​ ‌​​ ​‍​ ‌ ‌‍‌​​ ​ ​ ‍‌​ ‍​​‍‌‌​ ​‍​ ​‍​‍‌‌​ ‌‌‌​‌​​‍ ‍‌ ‌​‌‍‌‌‌ ‍​‌ ‌​​‍‌‍‌ ​​‌‍‌‌‌ ​‍‌ ​ ‌ ​​‌‍‌‌‌‍​ ‌ ‌​‌‍‍‌‌ ‌‍‌‍‌‌​ ‌‌ ​​‌ ‌‌‌‍​‍‌‍ ​‌‍‍‌‌ ​ ‌‍‍​‌‍‌‌‌‍‌​​‍​‍‌ ‌
The Subject Conversation You Should Have at Home​​​​‌ ‍ ​‍​‍‌‍ ‌ ​‍‌‍‍‌‌‍‌ ‌‍‍‌‌‍ ‍​‍​‍​ ‍‍​‍​‍‌ ​ ‌‍​‌‌‍ ‍‌‍‍‌‌ ‌​‌ ‍‌​‍ ‍‌‍‍‌‌‍ ​‍​‍​‍ ​​‍​‍‌‍‍​‌ ​‍‌‍‌‌‌‍‌‍​‍​‍​ ‍‍​‍​‍​‍ ‌ ​ ‌ ‌​‌ ‌‌‌‍‌​‌‍‍‌‌‍ ​‍ ‌‍‍‌‌‍ ‍‌ ‌​‌‍‌‌‌‍ ‍‌ ‌​​‍ ‌‍‌‌‌‍‌​‌‍‍‌‌ ‌​​‍ ‌‍ ‌‌‍ ‌‍‌​‌‍‌‌​ ‌‌ ​​‌ ​‍‌‍‌‌‌ ​ ‌‍‌‌‌‍ ‍‌ ‌​‌‍​‌‌ ‌​‌‍‍‌‌‍ ‌‍ ‍​ ‍ ‌‍‍‌‌‍‌​​ ‌​ ​‌‌‍‌‍​ ​​​ ‍‌​ ‍​‌‍‌‍​ ‍‌​ ​​​‍ ‌​ ‍‌​ ‍‌​ ‍‌‌‍‌‍​‍ ‌​ ‌​​ ​‍​ ‌‌‌‍​ ​‍ ‌‌‍​‍‌‍‌‍​ ​‍​ ​‍​‍ ‌‌‍​‌​ ‍‌​ ‍‌​ ‍​‌‍​‌‌‍‌‌​ ‌‍​ ​‍​ ​ ​ ‌ ​ ‍‌​ ‌‍​ ‍ ‌ ‌​‌ ‍‌‌ ​​‌‍‌‌​ ‌‌‍ ‍‌‍‌‌‌ ‌ ‌ ​ ​ ‍ ‌ ​​‌‍​‌‌ ‌​‌‍‍​​ ‌‌‍​ ‌‍ ‌‍ ‍‌ ‌​‌‍‌‌‌‍ ‍‌ ‌​​‍‌‌​ ‌‌‌​​‍‌‌ ‌‍‍ ‌‍‌‌‌ ‍‌​‍‌‌​ ​ ‌​‌​​‍‌‌​ ​ ‌​‌​​‍‌‌​ ​‍​ ​‍​ ​‌​ ‍‌​ ‍‌​ ​​​ ​‍​ ​​​ ​‍​ ​‌​ ​‌​ ​​​ ‍​​ ​‍​‍‌‌​ ​‍​ ​‍​‍‌‌​ ‌‌‌​‌​​‍ ‍‌‍​ ‌‍‍​‌‍‍‌‌‍ ​‌‍‌​‌ ​‍‌‍‌‌‌‍ ‍​‍‌‌​ ‌‌‌​​‍‌‌ ‌‍‍ ‌‍‌‌‌ ‍‌​‍‌‌​ ​ ‌​‌​​‍‌‌​ ​ ‌​‌​​‍‌‌​ ​‍​ ​‍‌‍​‌​ ‌‌​ ​‍​ ‍‌​ ‍​‌‍​‌​ ‌ ​ ‌‌‌‍​‌​ ‌​​ ‍​​ ‌‍​‍‌‌​ ​‍​ ​‍​‍‌‌​ ‌‌‌​‌​​‍ ‍‌ ‌​‌‍‌‌‌ ‍​‌ ‌​​ ‌‍​‍‌‍​‌‌ ​ ‌‍‌‌‌‌‌‌‌ ​‍‌‍ ​​ ‌​‍‌‌​ ​‍‌​‌‍‌ ​ ‌ ‌​‌ ‌‌‌‍‌​‌‍‍‌‌‍ ​‍‌‍‌‍‍‌‌‍‌​​ ‌​ ​‌‌‍‌‍​ ​​​ ‍‌​ ‍​‌‍‌‍​ ‍‌​ ​​​‍ ‌​ ‍‌​ ‍‌​ ‍‌‌‍‌‍​‍ ‌​ ‌​​ ​‍​ ‌‌‌‍​ ​‍ ‌‌‍​‍‌‍‌‍​ ​‍​ ​‍​‍ ‌‌‍​‌​ ‍‌​ ‍‌​ ‍​‌‍​‌‌‍‌‌​ ‌‍​ ​‍​ ​ ​ ‌ ​ ‍‌​ ‌‍​‍‌‍‌ ‌​‌ ‍‌‌ ​​‌‍‌‌​ ‌‌‍ ‍‌‍‌‌‌ ‌ ‌ ​ ​‍‌‍‌ ​​‌‍​‌‌ ‌​‌‍‍​​ ‌‌‍​ ‌‍ ‌‍ ‍‌ ‌​‌‍‌‌‌‍ ‍‌ ‌​​‍‌‌​ ‌‌‌​​‍‌‌ ‌‍‍ ‌‍‌‌‌ ‍‌​‍‌‌​ ​ ‌​‌​​‍‌‌​ ​ ‌​‌​​‍‌‌​ ​‍​ ​‍​ ​‌​ ‍‌​ ‍‌​ ​​​ ​‍​ ​​​ ​‍​ ​‌​ ​‌​ ​​​ ‍​​ ​‍​‍‌‌​ ​‍​ ​‍​‍‌‌​ ‌‌‌​‌​​‍ ‍‌‍​ ‌‍‍​‌‍‍‌‌‍ ​‌‍‌​‌ ​‍‌‍‌‌‌‍ ‍​‍‌‌​ ‌‌‌​​‍‌‌ ‌‍‍ ‌‍‌‌‌ ‍‌​‍‌‌​ ​ ‌​‌​​‍‌‌​ ​ ‌​‌​​‍‌‌​ ​‍​ ​‍‌‍​‌​ ‌‌​ ​‍​ ‍‌​ ‍​‌‍​‌​ ‌ ​ ‌‌‌‍​‌​ ‌​​ ‍​​ ‌‍​‍‌‌​ ​‍​ ​‍​‍‌‌​ ‌‌‌​‌​​‍ ‍‌ ‌​‌‍‌‌‌ ‍​‌ ‌​​‍‌‍‌ ​​‌‍‌‌‌ ​‍‌ ​ ‌ ​​‌‍‌‌‌‍​ ‌ ‌​‌‍‍‌‌ ‌‍‌‍‌‌​ ‌‌ ​​‌ ‌‌‌‍​‍‌‍ ​‌‍‍‌‌ ​ ‌‍‍​‌‍‌‌‌‍‌​​‍​‍‌ ‌